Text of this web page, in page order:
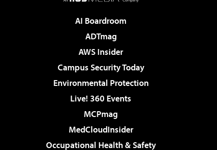
AI Boardroom
ADTmag
AWS Insider
Campus Security Today
Environmental Protection
Live! 360 Events
MCPmag
MedCloudInsider
Occupational Health & Safety